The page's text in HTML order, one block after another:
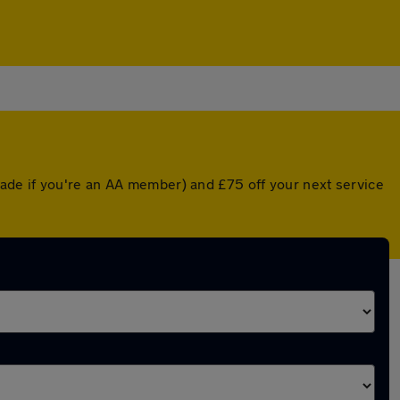
if you're an AA member) and £75 off your next service